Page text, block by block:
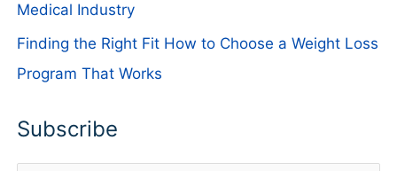
Medical Industry
Finding the Right Fit How to Choose a Weight Loss
Program That Works
Subscribe